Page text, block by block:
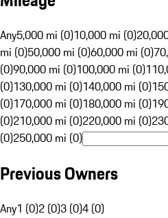
Any5,000 mi (0)10,000 mi (0)
mi (0)50,000 mi (0)60,000 mi (0)
(0)90,000 mi (0)100,000 mi (0)
(0)130,000 mi (0)140,000 mi (0)
(0)170,000 mi (0)180,000 mi (0)
(0)210,000 mi (0)220,000 mi (0)
(0)250,000 mi (0)
Previous Owners
Any1 (0)2 (0)3 (0)4 (0)